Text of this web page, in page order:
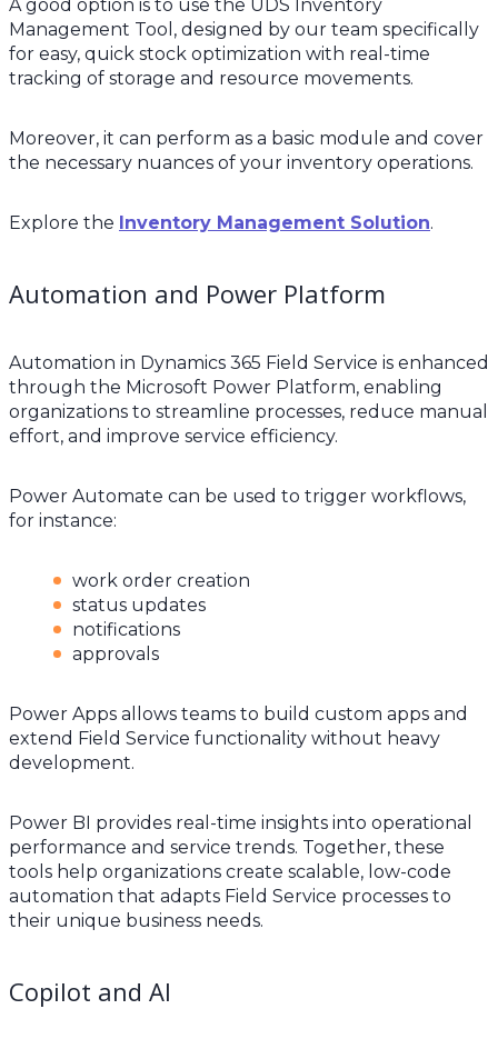
A good option is to use the UDS Inventory
Management Tool, designed by our team specifically
for easy, quick stock optimization with real-time
tracking of storage and resource movements.
Moreover, it can perform as a basic module and cover
the necessary nuances of your inventory operations.
Explore the Inventory Management Solution.
Automation and Power Platform
Automation in Dynamics 365 Field Service is enhanced
through the Microsoft Power Platform, enabling
organizations to streamline processes, reduce manual
effort, and improve service efficiency.
Power Automate can be used to trigger workflows,
for instance:
work order creation
status updates
notifications
approvals
Power Apps allows teams to build custom apps and
extend Field Service functionality without heavy
development.
Power BI provides real-time insights into operational
performance and service trends. Together, these
tools help organizations create scalable, low-code
automation that adapts Field Service processes to
their unique business needs.
Copilot and AI